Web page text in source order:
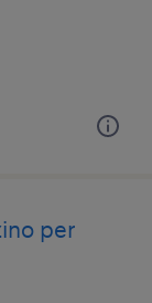
per